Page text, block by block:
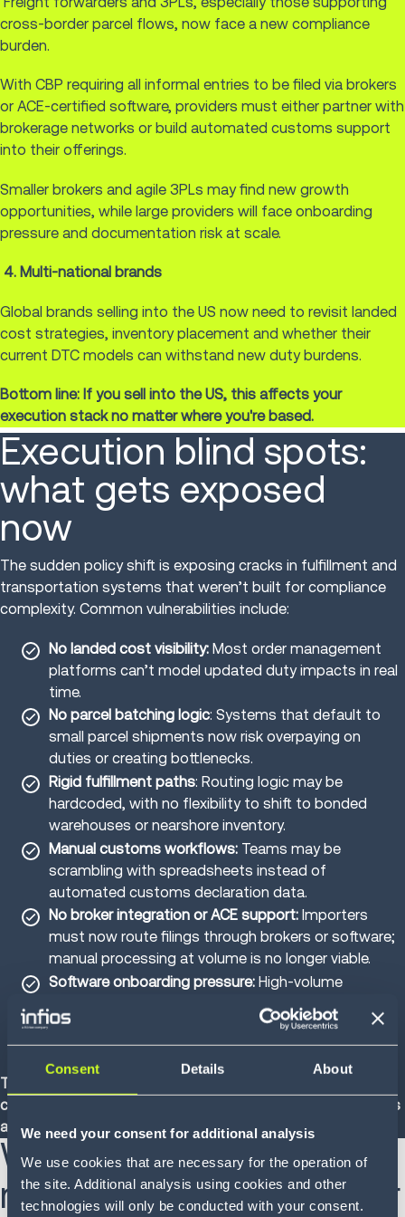
Consent Details About
We need your consent for additional analysis
We use cookies that are necessary for the operation of
the site. Additional analysis using cookies and other
technologies will only be conducted with your consent.
cross-border parcel flows, now face a new compliance
burden.
With CBP requiring all informal entries to be filed via brokers
or ACE-certified software, providers must either partner with
brokerage networks or build automated customs support
into their offerings.
Smaller brokers and agile 3PLs may find new growth
opportunities, while large providers will face onboarding
pressure and documentation risk at scale.
4. Multi-national brands
Global brands selling into the US now need to revisit landed
cost strategies, inventory placement and whether their
current DTC models can withstand new duty burdens.
Bottom line: If you sell into the US, this affects your
execution stack no matter where you're based.
Execution blind spots:
what gets exposed
now
The sudden policy shift is exposing cracks in fulfillment and
transportation systems that weren’t built for compliance
complexity. Common vulnerabilities include:
No landed cost visibility: Most order management
platforms can’t model updated duty impacts in real
time.
No parcel batching logic: Systems that default to
small parcel shipments now risk overpaying on
duties or creating bottlenecks.
Rigid fulfillment paths: Routing logic may be
hardcoded, with no flexibility to shift to bonded
warehouses or nearshore inventory.
Manual customs workflows: Teams may be
scrambling with spreadsheets instead of
automated customs declaration data.
No broker integration or ACE support: Importers
must now route filings through brokers or software;
manual processing at volume is no longer viable.
Software onboarding pressure: High-volume
importers that once bypassed brokers are now
scrambling to integrate with ACE-certified solutions
to avoid shipment holds.
These are more than just fulfillment inefficiencies; they’re
compliance vulnerabilities that put both brokers and brands
at risk of penalties for misclassification or undervaluation.
What to do now:
mitigation strategies for